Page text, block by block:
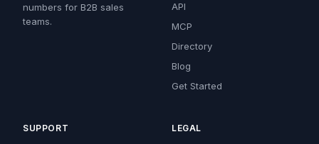
numbers for B2B sales
teams.
API
MCP
Directory
Blog
Get Started
SUPPORT LEGAL